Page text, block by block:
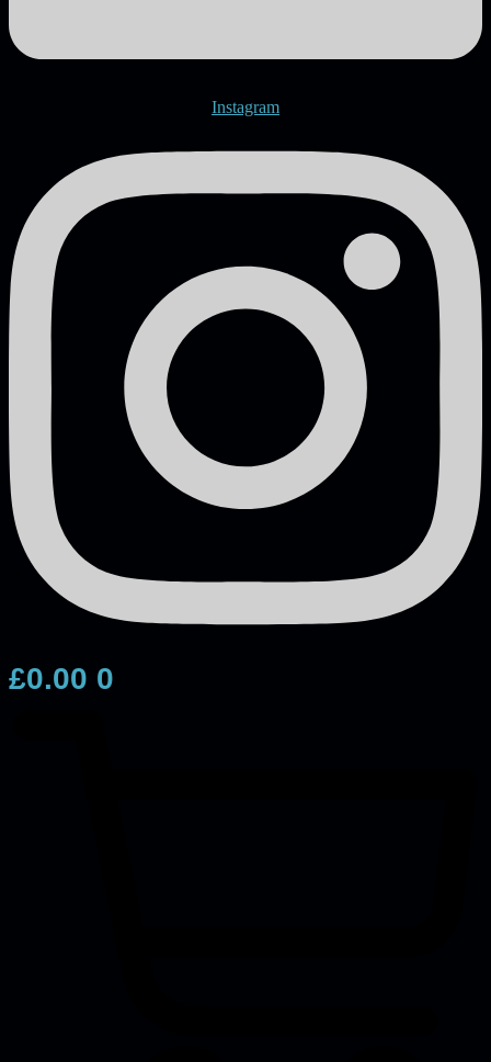
Instagram
£0.00 0